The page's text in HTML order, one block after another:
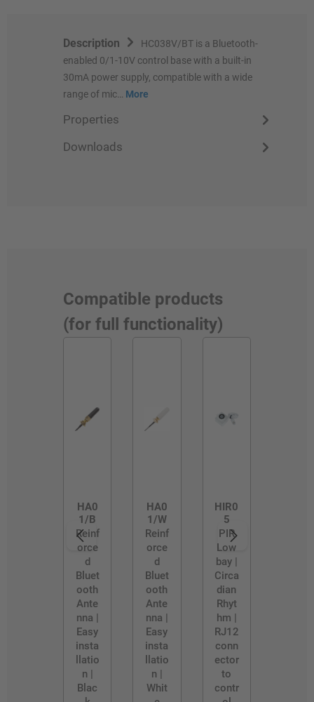
Description
HC038V/BT is a Bluetooth-
enabled 0/1-10V control base with a built-in
30mA power supply, compatible with a wide
range of mic… More
Properties
Downloads
Compatible products
(for full functionality)
HA0
1/B
Reinf
orce
d
Bluet
ooth
Ante
nna |
Easy
insta
llatio
n |
Blac
HA0
1/W
Reinf
orce
d
Bluet
ooth
Ante
nna |
Easy
insta
llatio
n |
Whit
HIR0
5
PIR
Low
bay |
Circa
dian
Rhyt
hm |
RJ12
conn
ector
to
contr